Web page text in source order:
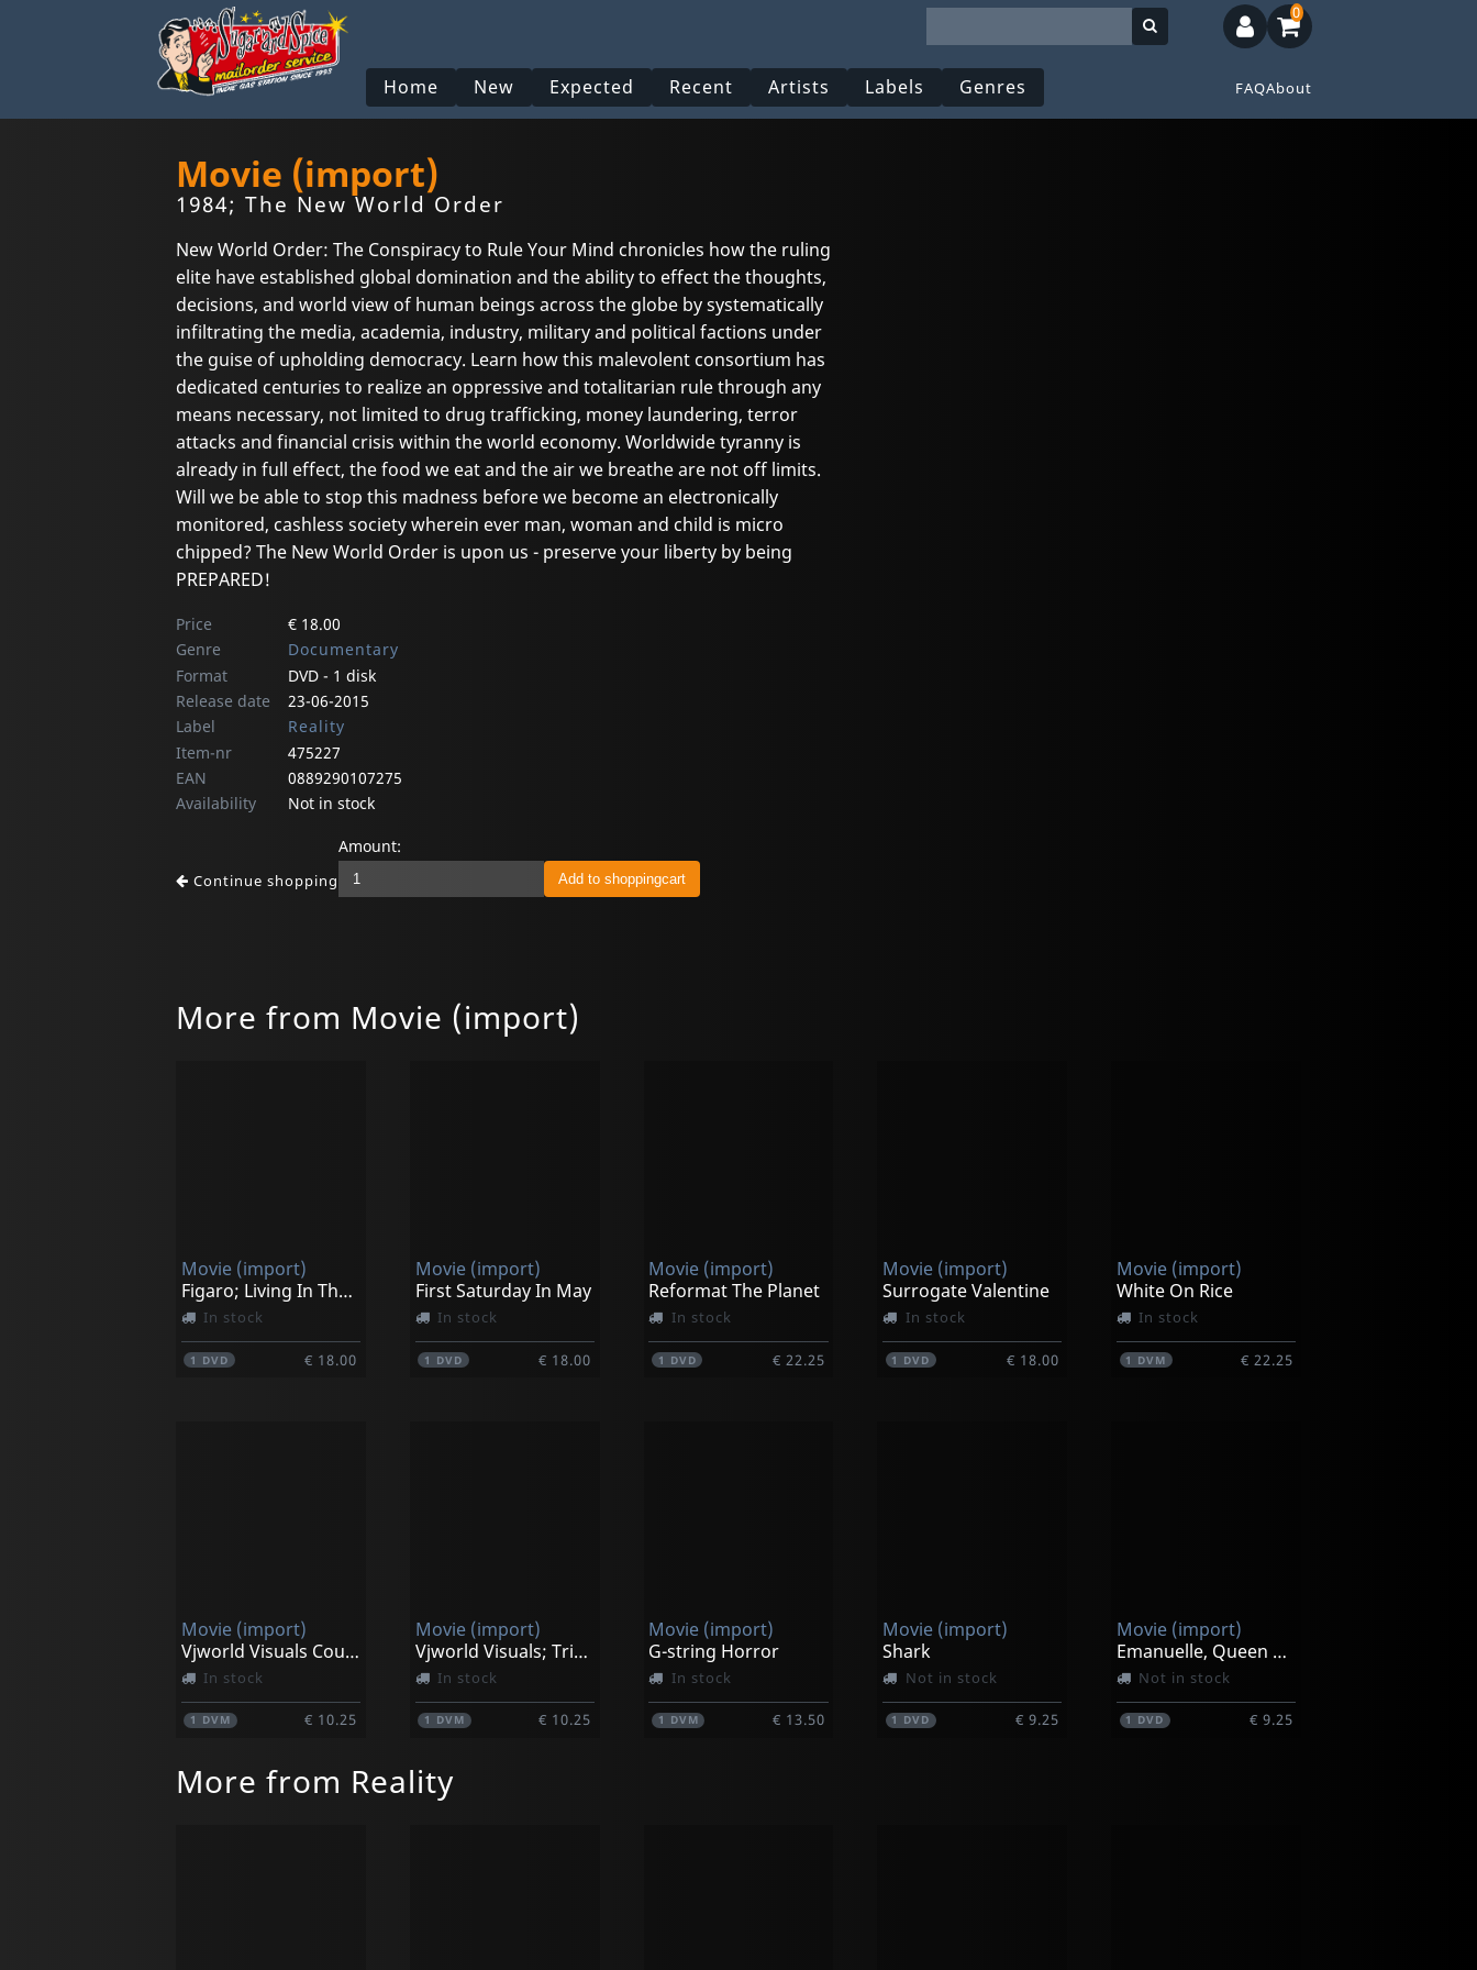
Home New Expected Recent Artists Labels Genres FAQAbout
0
Movie (import)
1984; The New World Order
New World Order: The Conspiracy to Rule Your Mind chronicles how the ruling
elite have established global domination and the ability to effect the thoughts,
decisions, and world view of human beings across the globe by systematically
infiltrating the media, academia, industry, military and political factions under
the guise of upholding democracy. Learn how this malevolent consortium has
dedicated centuries to realize an oppressive and totalitarian rule through any
means necessary, not limited to drug trafficking, money laundering, terror
attacks and financial crisis within the world economy. Worldwide tyranny is
already in full effect, the food we eat and the air we breathe are not off limits.
Will we be able to stop this madness before we become an electronically
monitored, cashless society wherein ever man, woman and child is micro
chipped? The New World Order is upon us - preserve your liberty by being
PREPARED!
Price
€ 18.00
Genre
Documentary
Format
DVD - 1 disk
Release date
23-06-2015
Label
Reality
Item-nr
475227
EAN
0889290107275
Availability
Not in stock
Continue shopping
Amount:
More from Movie (import)
Movie (import)
Figaro; Living In The Moment
In stock
1 DVD € 18.00
Movie (import)
First Saturday In May
In stock
1 DVD € 18.00
Movie (import)
Reformat The Planet
In stock
1 DVD € 22.25
Movie (import)
Surrogate Valentine
In stock
1 DVD € 18.00
Movie (import)
White On Rice
In stock
1 DVM € 22.25
Movie (import)
Vjworld Visuals Countdown Clock Timer
In stock
1 DVM € 10.25
Movie (import)
Vjworld Visuals; Trippin' On Christmas
In stock
1 DVM € 10.25
Movie (import)
G-string Horror
In stock
1 DVM € 13.50
Movie (import)
Shark
Not in stock
1 DVD € 9.25
Movie (import)
Emanuelle, Queen Of The Desert
Not in stock
1 DVD € 9.25
More from Reality